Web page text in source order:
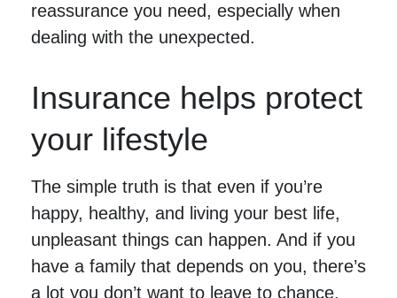
reassurance you need, especially when
dealing with the unexpected.
Insurance helps protect
your lifestyle
The simple truth is that even if you’re
happy, healthy, and living your best life,
unpleasant things can happen. And if you
have a family that depends on you, there’s
a lot you don’t want to leave to chance.